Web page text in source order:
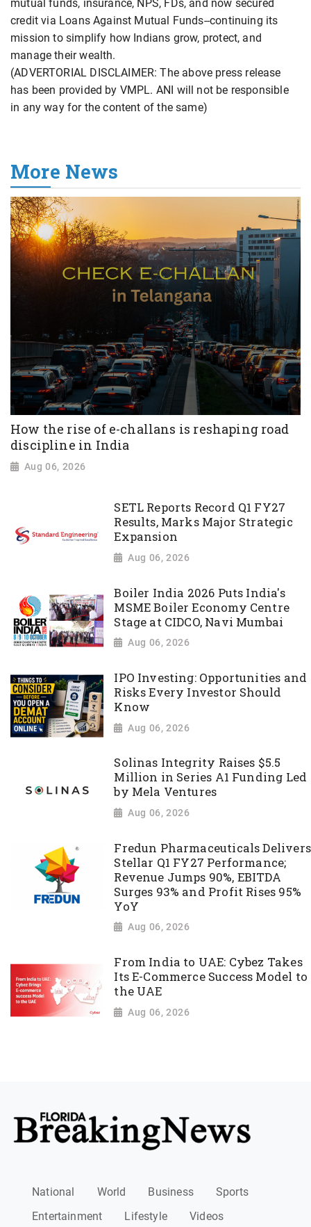
mutual funds, insurance, NPS, FDs, and now secured
credit via Loans Against Mutual Funds--continuing its
mission to simplify how Indians grow, protect, and
manage their wealth.
(ADVERTORIAL DISCLAIMER: The above press release
has been provided by VMPL. ANI will not be responsible
in any way for the content of the same)
More News
How the rise of e-challans is reshaping road
discipline in India
Aug 06, 2026
SETL Reports Record Q1 FY27
Results, Marks Major Strategic
Expansion
Aug 06, 2026
Boiler India 2026 Puts India's
MSME Boiler Economy Centre
Stage at CIDCO, Navi Mumbai
Aug 06, 2026
IPO Investing: Opportunities and
Risks Every Investor Should
Know
Aug 06, 2026
Solinas Integrity Raises $5.5
Million in Series A1 Funding Led
by Mela Ventures
Aug 06, 2026
Fredun Pharmaceuticals Delivers
Stellar Q1 FY27 Performance;
Revenue Jumps 90%, EBITDA
Surges 93% and Profit Rises 95%
YoY
Aug 06, 2026
From India to UAE: Cybez Takes
Its E-Commerce Success Model to
the UAE
Aug 06, 2026
National World Business
Sports
Entertainment
Lifestyle Videos